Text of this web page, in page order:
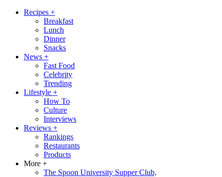
Recipes +
Breakfast
Lunch
Dinner
Snacks
News +
Fast Food
Celebrity
Trending
Lifestyle +
How To
Culture
Interviews
Reviews +
Rankings
Restaurants
Products
More +
The Spoon University Supper Club,